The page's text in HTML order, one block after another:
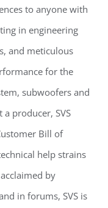
to anyone with
in engineering
and meticulous
for the
subwoofers and
producer, SVS
Bill of
help strains
by
in forums, SVS is